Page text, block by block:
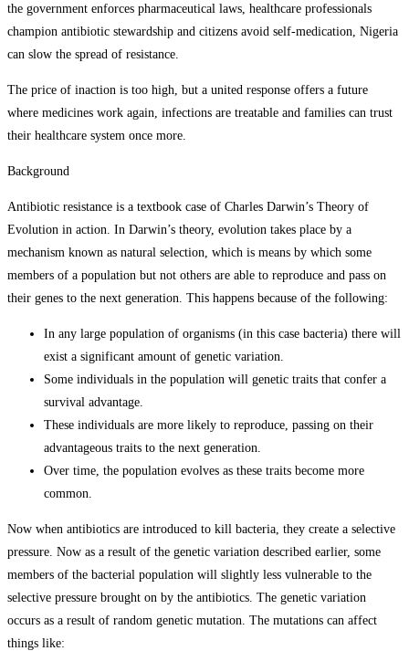
the government enforces pharmaceutical laws, healthcare professionals
champion antibiotic stewardship and citizens avoid self-medication, Nigeria
can slow the spread of resistance.
The price of inaction is too high, but a united response offers a future
where medicines work again, infections are treatable and families can trust
their healthcare system once more.
Background
Antibiotic resistance is a textbook case of Charles Darwin’s Theory of
Evolution in action. In Darwin’s theory, evolution takes place by a
mechanism known as natural selection, which is means by which some
members of a population but not others are able to reproduce and pass on
their genes to the next generation. This happens because of the following:
In any large population of organisms (in this case bacteria) there will
exist a significant amount of genetic variation.
Some individuals in the population will genetic traits that confer a
survival advantage.
These individuals are more likely to reproduce, passing on their
advantageous traits to the next generation.
Over time, the population evolves as these traits become more
common.
Now when antibiotics are introduced to kill bacteria, they create a selective
pressure. Now as a result of the genetic variation described earlier, some
members of the bacterial population will slightly less vulnerable to the
selective pressure brought on by the antibiotics. The genetic variation
occurs as a result of random genetic mutation. The mutations can affect
things like: